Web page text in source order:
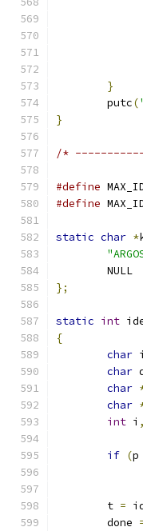
}
	putc
(
}
/*
#define
#define
static char *
	NULL
};
static int
{
char
char
char
char
int i ,
if (p
	t
=
	done